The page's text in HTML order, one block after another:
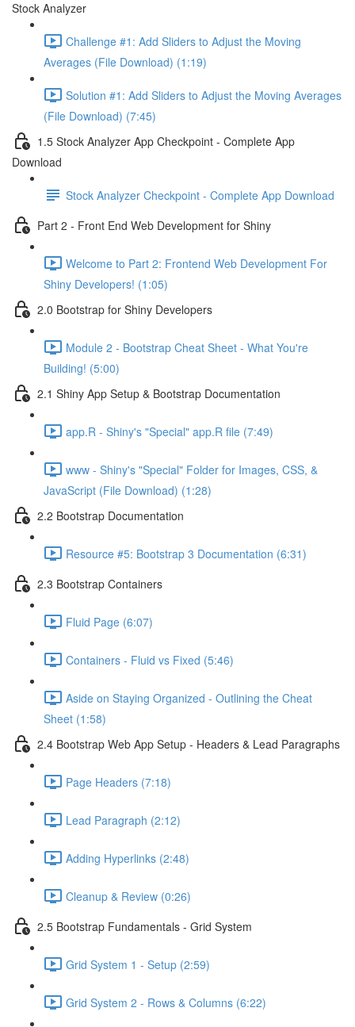
Stock Analyzer
Challenge #1: Add Sliders to Adjust the Moving
Averages (File Download) (1:19)
Solution #1: Add Sliders to Adjust the Moving Averages
(File Download) (7:45)
1.5 Stock Analyzer App Checkpoint - Complete App
Download
Stock Analyzer Checkpoint - Complete App Download
Part 2 - Front End Web Development for Shiny
Welcome to Part 2: Frontend Web Development For
Shiny Developers! (1:05)
2.0 Bootstrap for Shiny Developers
Module 2 - Bootstrap Cheat Sheet - What You're
Building! (5:00)
2.1 Shiny App Setup & Bootstrap Documentation
app.R - Shiny's "Special" app.R file (7:49)
www - Shiny's "Special" Folder for Images, CSS, &
JavaScript (File Download) (1:28)
2.2 Bootstrap Documentation
Resource #5: Bootstrap 3 Documentation (6:31)
2.3 Bootstrap Containers
Fluid Page (6:07)
Containers - Fluid vs Fixed (5:46)
Aside on Staying Organized - Outlining the Cheat
Sheet (1:58)
2.4 Bootstrap Web App Setup - Headers & Lead Paragraphs
Page Headers (7:18)
Lead Paragraph (2:12)
Adding Hyperlinks (2:48)
Cleanup & Review (0:26)
2.5 Bootstrap Fundamentals - Grid System
Grid System 1 - Setup (2:59)
Grid System 2 - Rows & Columns (6:22)